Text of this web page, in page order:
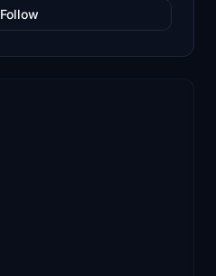
Follow